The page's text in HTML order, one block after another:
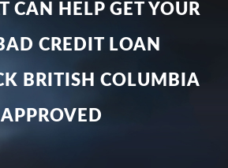
CAN HELP GET YOUR
CREDIT LOAN
BRITISH COLUMBIA
APPROVED